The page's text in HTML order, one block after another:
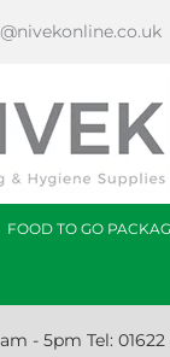
FOOD TO GO
- 5pm Tel: 01622